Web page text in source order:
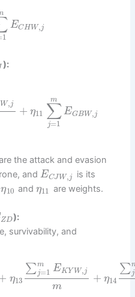
1
ECHW,j
):
W,j + η11 ∑
j=1
m
EGBW,j
the attack and evasion
andECJW,j
is its
η10 andη11 are weights.
ZD):
survivability, and
η13
∑m
j=1 EKY W,j
m
+ η14
∑ j